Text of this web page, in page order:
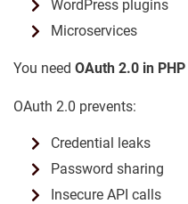
WordPress plugins
Microservices
You need OAuth 2.0 in PHP
OAuth 2.0 prevents:
Credential leaks
Password sharing
Insecure API calls